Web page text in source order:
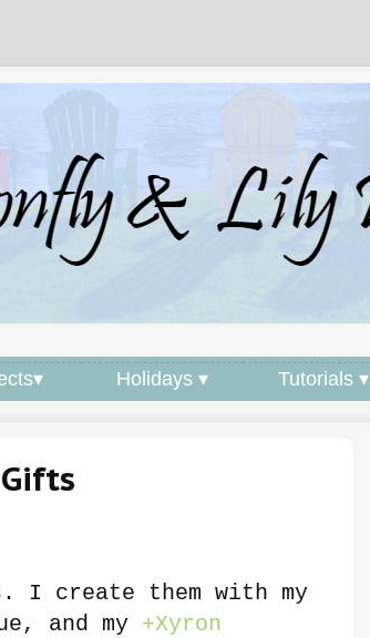
Holidays ▾ Tutorials ▾
I create them with my
and my +Xyron